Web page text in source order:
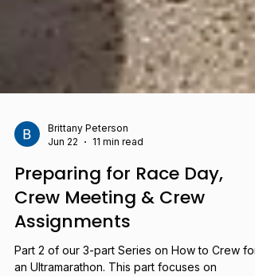
Brittany Peterson
Jun 22
11 min read
Preparing for Race Day,
Crew Meeting & Crew
Assignments